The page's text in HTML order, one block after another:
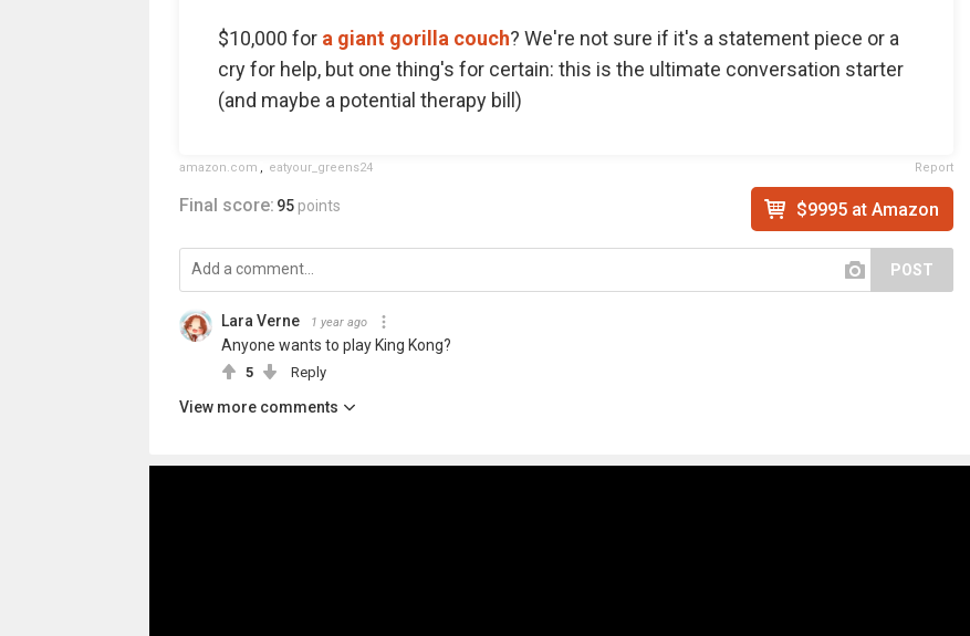
$10,000 for a giant gorilla couch? We're not sure if it's a statement piece or a
cry for help, but one thing's for certain: this is the ultimate conversation starter
(and maybe a potential therapy bill)
amazon.com , eatyour_greens24 Report
Final score: 95 points $9995 at Amazon
POST
Lara Verne 1 year ago
Anyone wants to play King Kong?
5 Reply
View more comments